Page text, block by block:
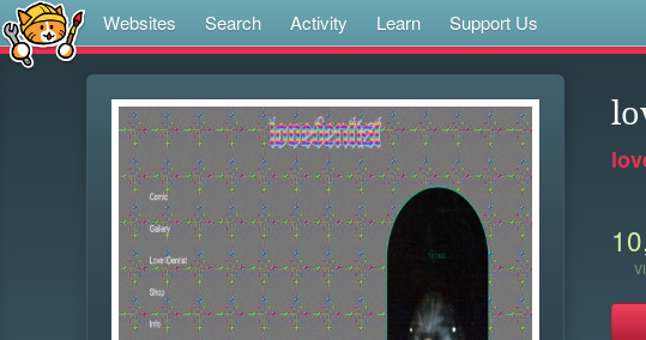
Websites Search Activity Learn Support Us